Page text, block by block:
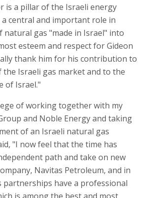
is a pillar of the Israeli energy
central and important role in
gas "made in Israel" into
esteem and respect for Gideon
thank him for his contribution to
Israeli gas market and to the
of Israel."
of working together with my
and Noble Energy and taking
of an Israeli natural gas
"I now feel that the time has
path and take on new
Navitas Petroleum, and in
partnerships have a professional